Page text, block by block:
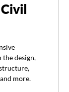
Civil
the design,
more.